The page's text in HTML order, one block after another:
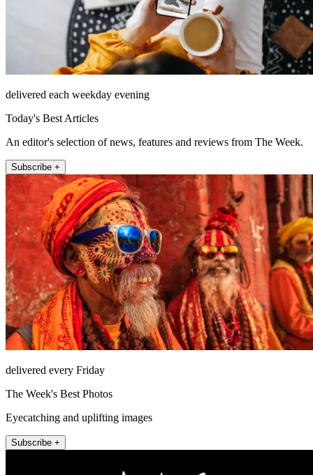
delivered each weekday evening
Today's Best Articles
An editor's selection of news, features and reviews from The Week.
Subscribe +
delivered every Friday
The Week's Best Photos
Eyecatching and uplifting images
Subscribe +